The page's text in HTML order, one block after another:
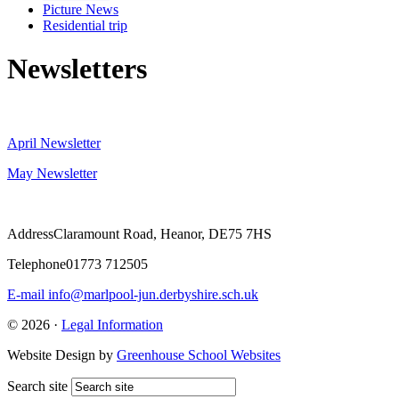
Picture News
Residential trip
Newsletters
April Newsletter
May Newsletter
AddressClaramount Road, Heanor, DE75 7HS
Telephone01773 712505
E-mail info@marlpool-jun.derbyshire.sch.uk
© 2026 · Legal Information
Website Design by Greenhouse School Websites
Search site